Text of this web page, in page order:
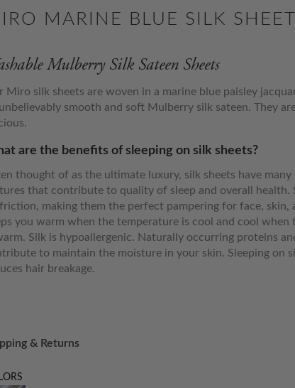
MARINE BLUE SILK
Mulberry Silk Sateen Sheets
Miro silk sheets are woven in a marine blue paisley
smooth and soft Mulberry silk sateen. They
are the benefits of sleeping on silk sheets?
thought of as the ultimate luxury, silk sheets have many
that contribute to quality of sleep and overall health.
making them the perfect pampering for face, skin,
you warm when the temperature is cool and cool when
Silk is hypoallergenic. Naturally occurring proteins
to maintain the moisture in your skin. Sleeping on
hair breakage.
& Returns